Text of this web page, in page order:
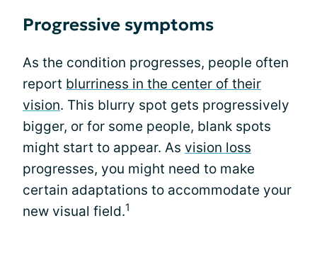
Progressive symptoms
As the condition progresses, people often
report blurriness in the center of their
vision. This blurry spot gets progressively
bigger, or for some people, blank spots
might start to appear. As vision loss
progresses, you might need to make
certain adaptations to accommodate your
new visual field.1